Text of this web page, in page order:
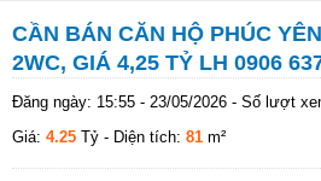
CẦN BÁN CĂN HỘ PHÚC
2WC, GIÁ 4,25 TỶ LH 0906
Đăng ngày: 15:55 - 23/05/2026 - Số lượt
Giá: 4.25 Tỷ - Diện tích: 81 m²